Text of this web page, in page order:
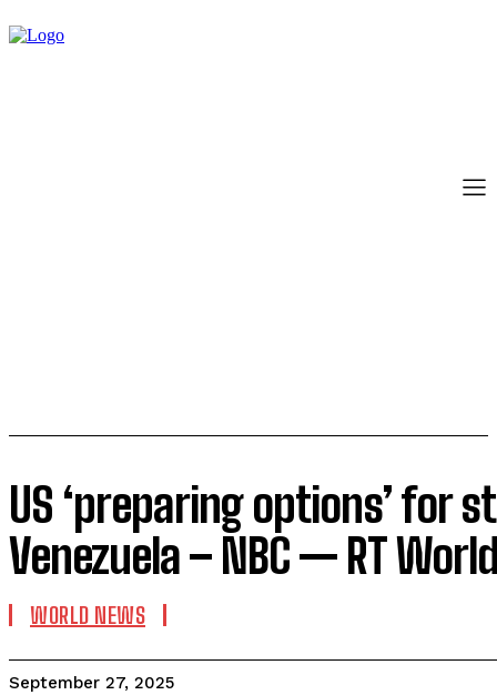
US ‘preparing options’ for
Venezuela – NBC — RT
WORLD NEWS
September 27, 2025